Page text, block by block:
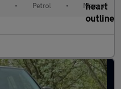
• Petrol • Manual